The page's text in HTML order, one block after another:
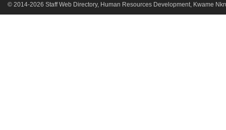
© 2014-2026 Staff Web Directory, Human Resources Development, Kwame